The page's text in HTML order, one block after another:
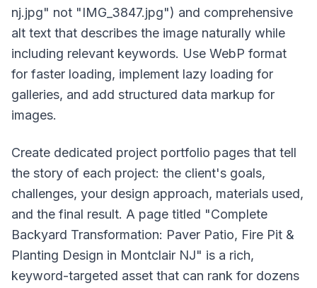
nj.jpg" not "IMG_3847.jpg") and comprehensive
alt text that describes the image naturally while
including relevant keywords. Use WebP format
for faster loading, implement lazy loading for
galleries, and add structured data markup for
images.
Create dedicated project portfolio pages that tell
the story of each project: the client's goals,
challenges, your design approach, materials used,
and the final result. A page titled "Complete
Backyard Transformation: Paver Patio, Fire Pit &
Planting Design in Montclair NJ" is a rich,
keyword-targeted asset that can rank for dozens